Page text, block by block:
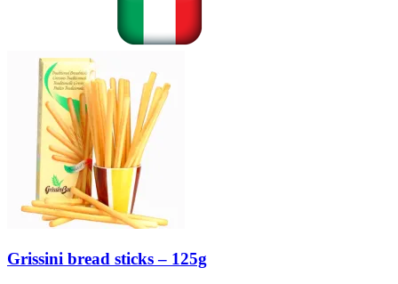
Grissini bread sticks – 125g